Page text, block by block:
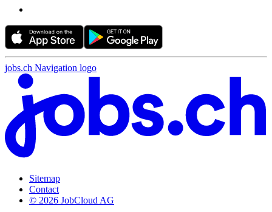
jobs.ch Navigation logo
Sitemap
Contact
© 2026 JobCloud AG